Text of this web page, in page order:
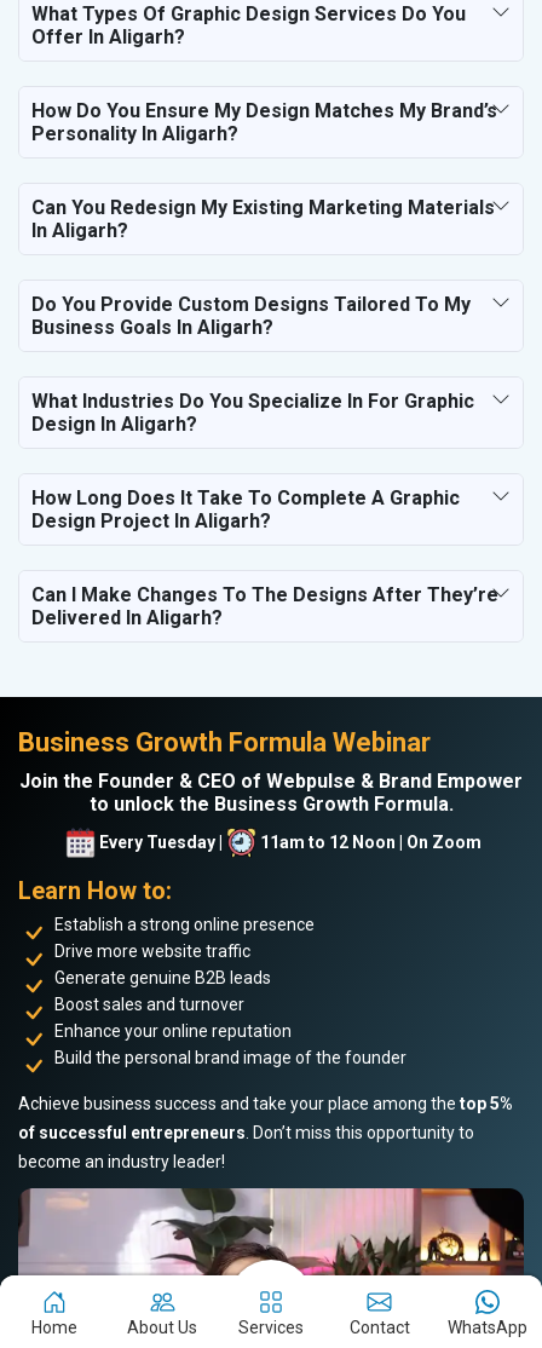
What Types Of Graphic Design Services Do You
Offer In Aligarh?
How Do You Ensure My Design Matches My Brand’s
Personality In Aligarh?
Can You Redesign My Existing Marketing Materials
In Aligarh?
Do You Provide Custom Designs Tailored To My
Business Goals In Aligarh?
What Industries Do You Specialize In For Graphic
Design In Aligarh?
How Long Does It Take To Complete A Graphic
Design Project In Aligarh?
Can I Make Changes To The Designs After They’re
Delivered In Aligarh?
Business Growth Formula Webinar
Join the Founder & CEO of Webpulse & Brand Empower
to unlock the Business Growth Formula.
Every Tuesday | 11am to 12 Noon | On Zoom
Learn How to:
Establish a strong online presence
Drive more website traffic
Generate genuine B2B leads
Boost sales and turnover
Enhance your online reputation
Build the personal brand image of the founder
Achieve business success and take your place among the top 5%
of successful entrepreneurs . Don’t miss this opportunity to
become an industry leader!
Home About Us Services Contact WhatsApp